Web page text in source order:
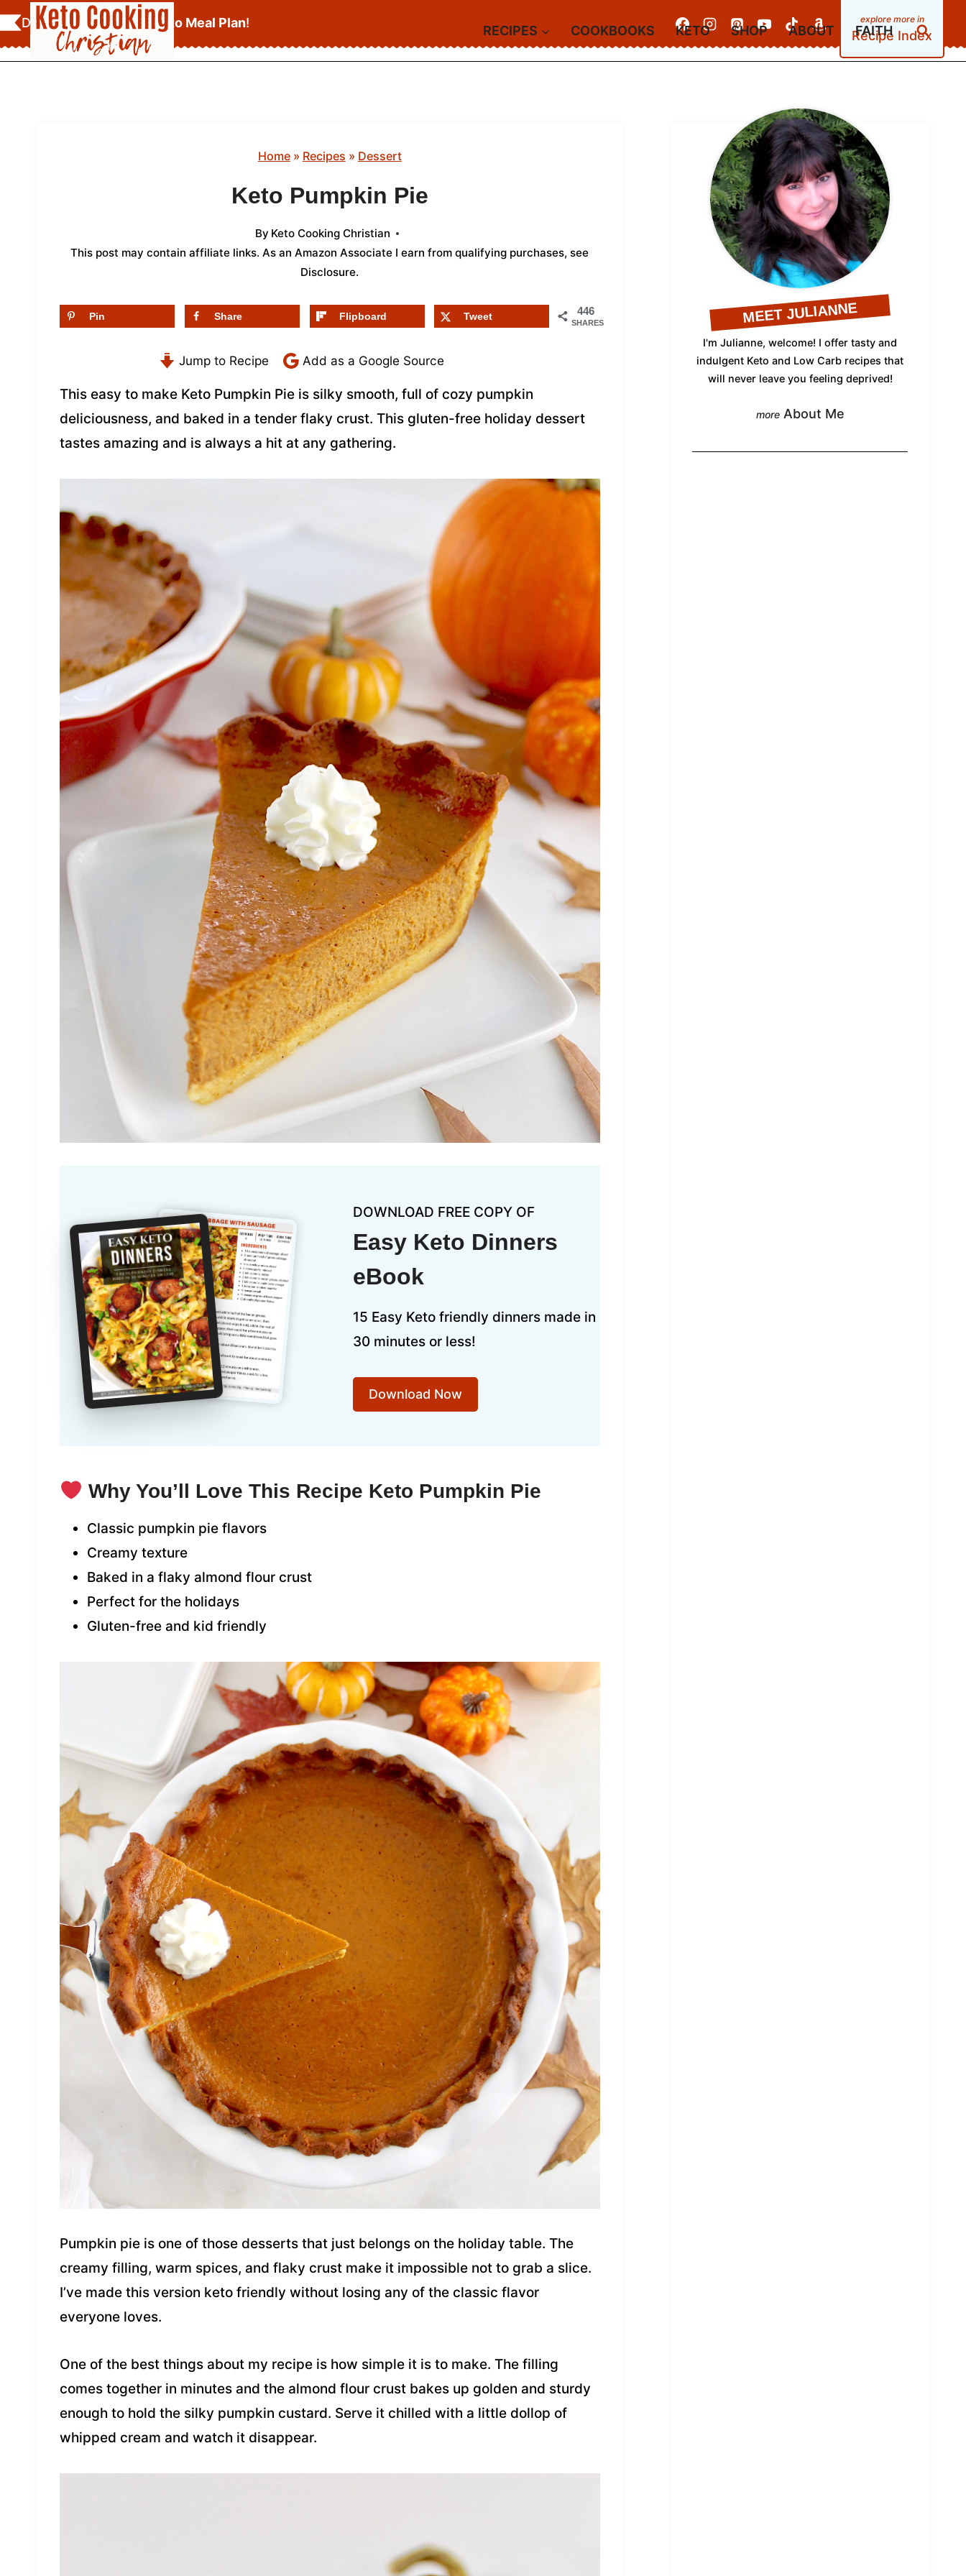
Skip
to
content
Download YourFREE Keto Meal Plan!
Recipe Index
RECIPES COOKBOOKS KETO SHOP ABOUT FAITH
Home» Recipes » Dessert
Keto Pumpkin Pie
By Keto Cooking Christian
This post may contain affiliate links. As an Amazon Associate I earn from qualifying purchases, see
Disclosure.
446
SHARES
Pin Share Flipboard Tweet
Jump to Recipe Add as a Google Source
This easy to make Keto Pumpkin Pie is silky smooth, full of cozy pumpkin
deliciousness, and baked in a tender flaky crust. This gluten-free holiday dessert
tastes amazing and is always a hit at any gathering.
DOWNLOAD FREE COPY OF
Easy Keto Dinners
eBook
15 Easy Keto friendly dinners made in
30 minutes or less!
Download Now
Why You’ll Love This Recipe Keto Pumpkin Pie
Classic pumpkin pie flavors
Creamy texture
Baked in a flaky almond flour crust
Perfect for the holidays
Gluten-free and kid friendly
Pumpkin pie is one of those desserts that just belongs on the holiday table. The
creamy filling, warm spices, and flaky crust make it impossible not to grab a slice.
I’ve made this version keto friendly without losing any of the classic flavor
everyone loves.
One of the best things about my recipe is how simple it is to make. The filling
comes together in minutes and the almond flour crust bakes up golden and sturdy
enough to hold the silky pumpkin custard. Serve it chilled with a little dollop of
whipped cream and watch it disappear.
MEET JULIANNE
I'm Julianne, welcome! I offer tasty and
indulgent Keto and Low Carb recipes that
will never leave you feeling deprived!
About Me